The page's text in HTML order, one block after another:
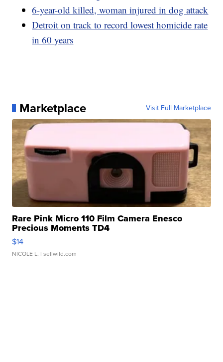
6-year-old killed, woman injured in dog attack
Detroit on track to record lowest homicide rate
in 60 years
Marketplace Visit Full Marketplace
Rare Pink Micro 110 Film Camera Enesco
Precious Moments TD4
$14
NICOLE L. | sellwild.com